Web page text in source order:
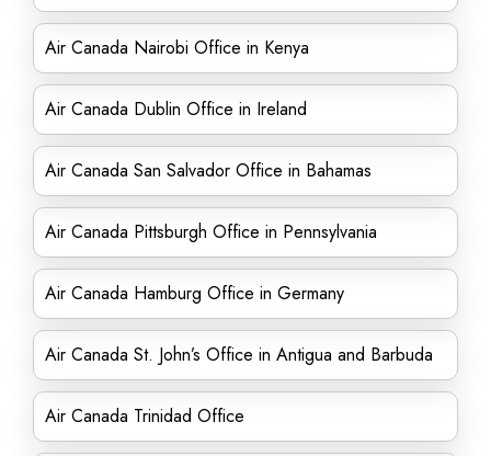
Air Canada Nairobi Office in Kenya
Air Canada Dublin Office in Ireland
Air Canada San Salvador Office in Bahamas
Air Canada Pittsburgh Office in Pennsylvania
Air Canada Hamburg Office in Germany
Air Canada St. John’s Office in Antigua and Barbuda
Air Canada Trinidad Office